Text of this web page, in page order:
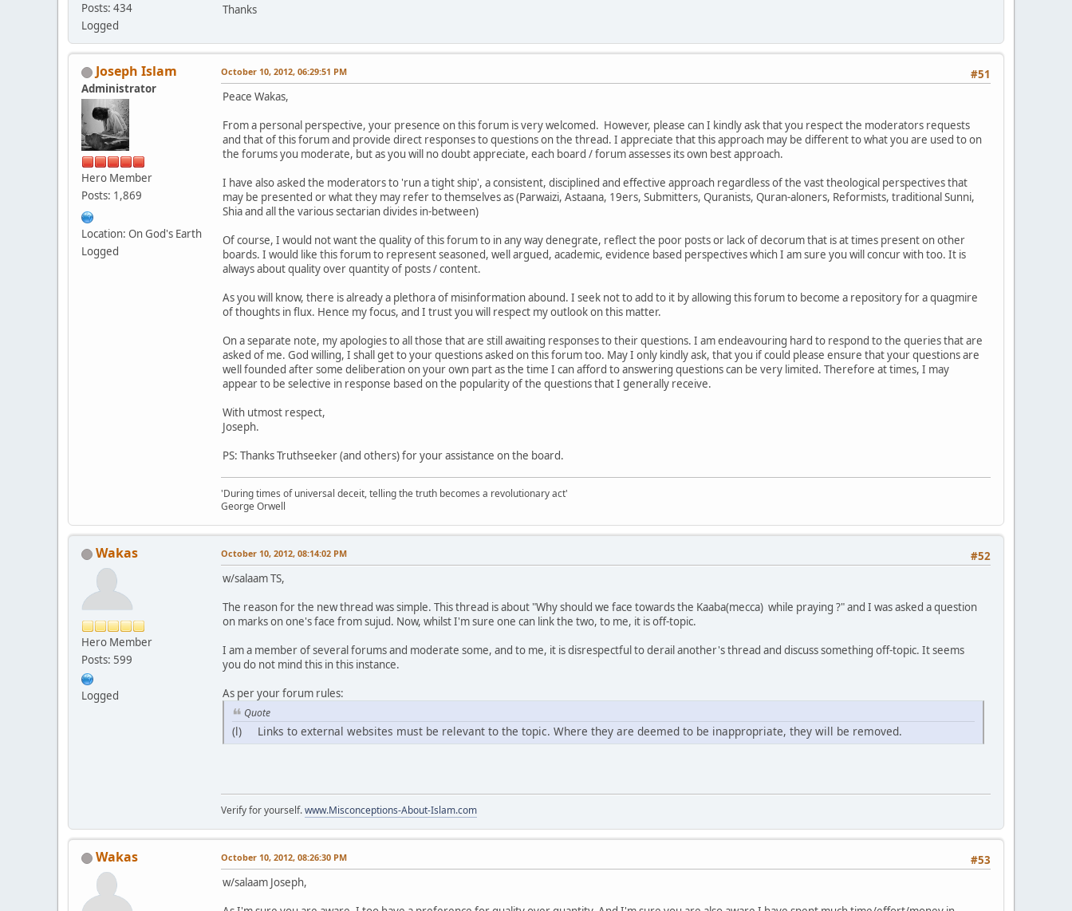
Posts: 434
Logged
Thanks
Joseph Islam
Administrator
Hero Member
Posts: 1,869
Location: On God's Earth
Logged
#51
October 10, 2012, 06:29:51 PM
Peace Wakas,
From a personal perspective, your presence on this forum is very welcomed. However, please can I kindly ask that you respect the moderators requests
and that of this forum and provide direct responses to questions on the thread. I appreciate that this approach may be different to what you are used to on
the forums you moderate, but as you will no doubt appreciate, each board / forum assesses its own best approach.
I have also asked the moderators to 'run a tight ship', a consistent, disciplined and effective approach regardless of the vast theological perspectives that
may be presented or what they may refer to themselves as (Parwaizi, Astaana, 19ers, Submitters, Quranists, Quran-aloners, Reformists, traditional Sunni,
Shia and all the various sectarian divides in-between)
Of course, I would not want the quality of this forum to in any way denegrate, reflect the poor posts or lack of decorum that is at times present on other
boards. I would like this forum to represent seasoned, well argued, academic, evidence based perspectives which I am sure you will concur with too. It is
always about quality over quantity of posts / content.
As you will know, there is already a plethora of misinformation abound. I seek not to add to it by allowing this forum to become a repository for a quagmire
of thoughts in flux. Hence my focus, and I trust you will respect my outlook on this matter.
On a separate note, my apologies to all those that are still awaiting responses to their questions. I am endeavouring hard to respond to the queries that are
asked of me. God willing, I shall get to your questions asked on this forum too. May I only kindly ask, that you if could please ensure that your questions are
well founded after some deliberation on your own part as the time I can afford to answering questions can be very limited. Therefore at times, I may
appear to be selective in response based on the popularity of the questions that I generally receive.
With utmost respect,
Joseph.
PS: Thanks Truthseeker (and others) for your assistance on the board.
'During times of universal deceit, telling the truth becomes a revolutionary act'
George Orwell
Wakas
Hero Member
Posts: 599
Logged
#52
October 10, 2012, 08:14:02 PM
w/salaam TS,
The reason for the new thread was simple. This thread is about "Why should we face towards the Kaaba(mecca) while praying ?" and I was asked a question
on marks on one's face from sujud. Now, whilst I'm sure one can link the two, to me, it is off-topic.
I am a member of several forums and moderate some, and to me, it is disrespectful to derail another's thread and discuss something off-topic. It seems
you do not mind this in this instance.
As per your forum rules:
Quote
(l) Links to external websites must be relevant to the topic. Where they are deemed to be inappropriate, they will be removed.
Verify for yourself.www.Misconceptions-About-Islam.com
Wakas #53
October 10, 2012, 08:26:30 PM
w/salaam Joseph,